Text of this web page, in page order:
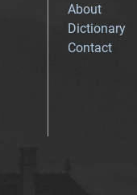
About
Dictionary
Contact